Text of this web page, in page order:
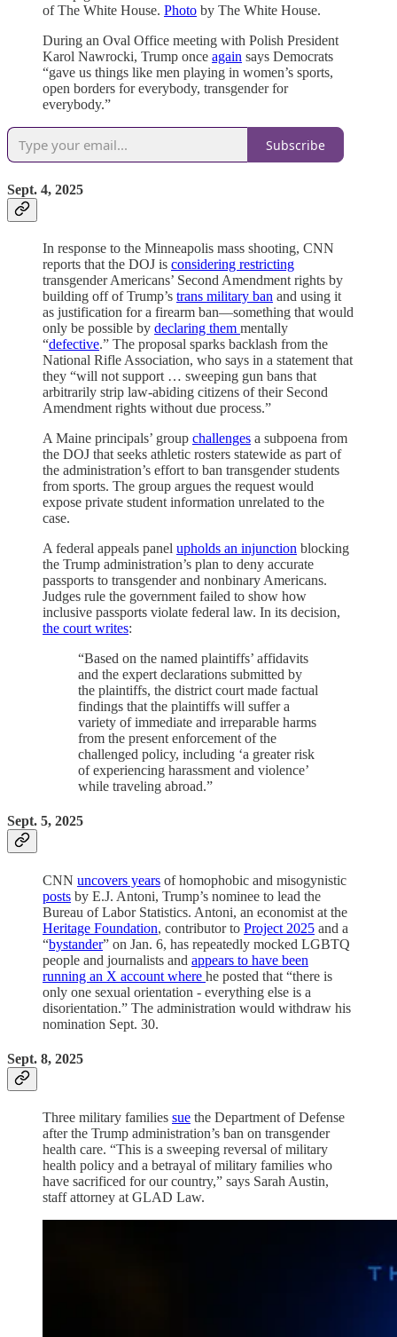
of The White House. Photo by The White House.
During an Oval Office meeting with Polish President
Karol Nawrocki, Trump once again says Democrats
“gave us things like men playing in women’s sports,
open borders for everybody, transgender for
everybody.”
Subscribe
Sept. 4, 2025
In response to the Minneapolis mass shooting, CNN
reports that the DOJ is considering restricting
transgender Americans’ Second Amendment rights by
building off of Trump’s trans military ban and using it
as justification for a firearm ban—something that would
only be possible by declaring them mentally
“defective.” The proposal sparks backlash from the
National Rifle Association, who says in a statement that
they “will not support … sweeping gun bans that
arbitrarily strip law-abiding citizens of their Second
Amendment rights without due process.”
A Maine principals’ group challenges a subpoena from
the DOJ that seeks athletic rosters statewide as part of
the administration’s effort to ban transgender students
from sports. The group argues the request would
expose private student information unrelated to the
case.
A federal appeals panel upholds an injunction blocking
the Trump administration’s plan to deny accurate
passports to transgender and nonbinary Americans.
Judges rule the government failed to show how
inclusive passports violate federal law. In its decision,
the court writes:
“Based on the named plaintiffs’ affidavits
and the expert declarations submitted by
the plaintiffs, the district court made factual
findings that the plaintiffs will suffer a
variety of immediate and irreparable harms
from the present enforcement of the
challenged policy, including ‘a greater risk
of experiencing harassment and violence’
while traveling abroad.”
Sept. 5, 2025
CNN uncovers years of homophobic and misogynistic
posts by E.J. Antoni, Trump’s nominee to lead the
Bureau of Labor Statistics. Antoni, an economist at the
Heritage Foundation, contributor to Project 2025 and a
“bystander” on Jan. 6, has repeatedly mocked LGBTQ
people and journalists and appears to have been
running an X account where he posted that “there is
only one sexual orientation - everything else is a
disorientation.” The administration would withdraw his
nomination Sept. 30.
Sept. 8, 2025
Three military families sue the Department of Defense
after the Trump administration’s ban on transgender
health care. “This is a sweeping reversal of military
health policy and a betrayal of military families who
have sacrificed for our country,” says Sarah Austin,
staff attorney at GLAD Law.